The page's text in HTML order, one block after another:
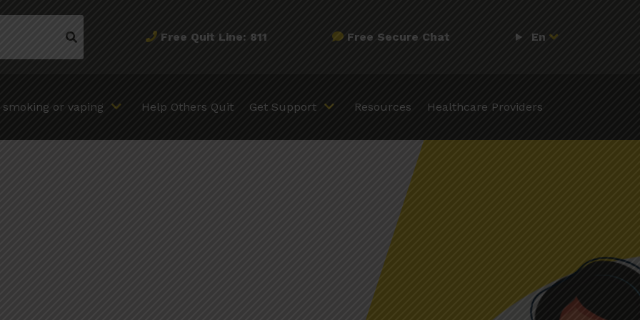
Free Quit Line: 811 Free Secure Chat En
or vaping Help Others Quit Get Support Resources Healthcare Providers